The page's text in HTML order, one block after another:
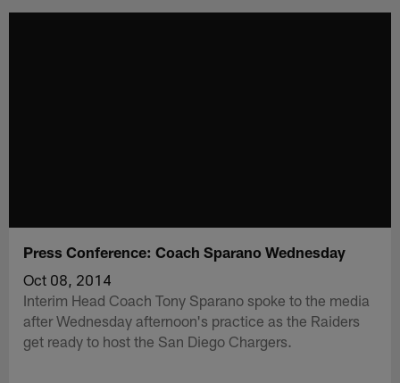
Press Conference: Coach Sparano Wednesday
Oct 08, 2014
Interim Head Coach Tony Sparano spoke to the media
after Wednesday afternoon's practice as the Raiders
get ready to host the San Diego Chargers.